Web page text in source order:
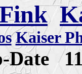
Kaiser
Date